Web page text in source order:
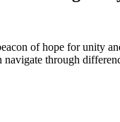
of​ hope for‍ unity‍
through